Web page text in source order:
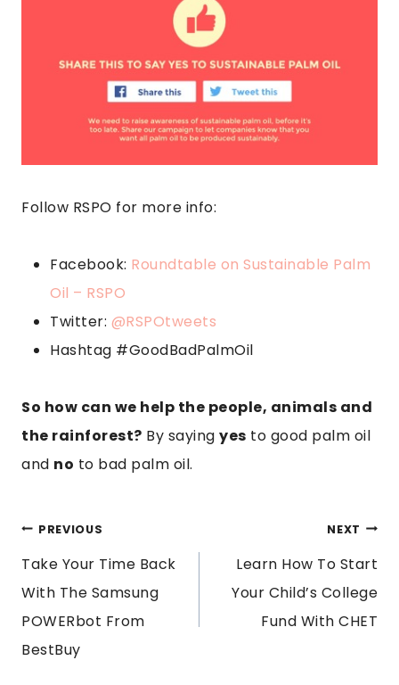
Follow RSPO for more info:
Facebook: Roundtable on Sustainable Palm
Oil – RSPO
Twitter: @RSPOtweets
Hashtag #GoodBadPalmOil
So how can we help the people, animals and
the rainforest? By saying yes to good palm oil
and no to bad palm oil.
POST
NAVIGATION
PREVIOUS
Take Your Time Back
With The Samsung
POWERbot From
BestBuy
NEXT
Learn How To Start
Your Child’s College
Fund With CHET